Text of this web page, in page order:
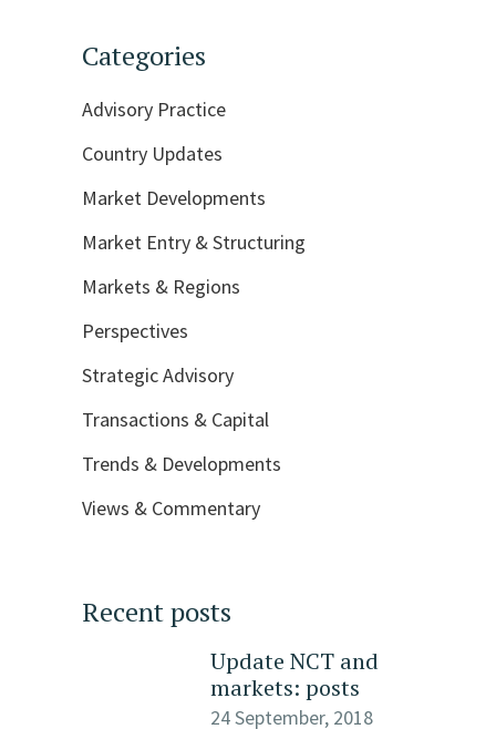
Categories
Advisory Practice
Country Updates
Market Developments
Market Entry & Structuring
Markets & Regions
Perspectives
Strategic Advisory
Transactions & Capital
Trends & Developments
Views & Commentary
Recent posts
Update NCT and
markets: posts
24 September, 2018